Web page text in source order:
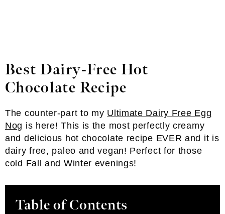
Best Dairy-Free Hot
Chocolate Recipe
The counter-part to my Ultimate Dairy Free Egg
Nog is here! This is the most perfectly creamy
and delicious hot chocolate recipe EVER and it is
dairy free, paleo and vegan! Perfect for those
cold Fall and Winter evenings!
Table of Contents